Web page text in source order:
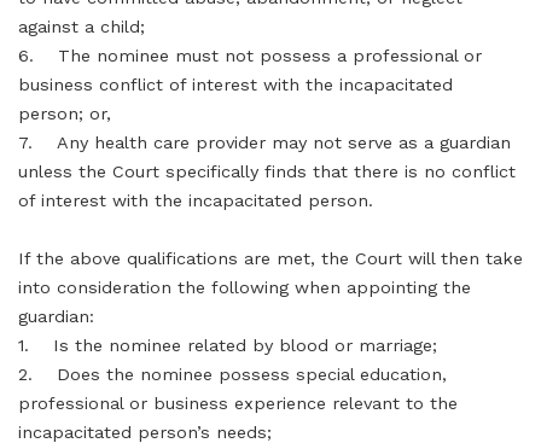
against a child;
6. The nominee must not possess a professional or
business conflict of interest with the incapacitated
person; or,
7. Any health care provider may not serve as a guardian
unless the Court specifically finds that there is no conflict
of interest with the incapacitated person.
If the above qualifications are met, the Court will then take
into consideration the following when appointing the
guardian:
1. Is the nominee related by blood or marriage;
2. Does the nominee possess special education,
professional or business experience relevant to the
incapacitated person’s needs;